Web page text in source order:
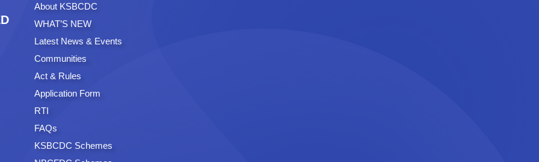
About KSBCDC
WHAT’S NEW
Latest News & Events
Communities
Act & Rules
Application Form
RTI
FAQs
KSBCDC Schemes